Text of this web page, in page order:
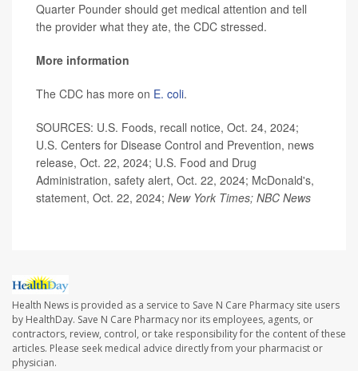
Quarter Pounder should get medical attention and tell
the provider what they ate, the CDC stressed.
More information
The CDC has more on E. coli.
SOURCES: U.S. Foods, recall notice, Oct. 24, 2024;
U.S. Centers for Disease Control and Prevention, news
release, Oct. 22, 2024; U.S. Food and Drug
Administration, safety alert, Oct. 22, 2024; McDonald's,
statement, Oct. 22, 2024; New York Times; NBC News
Health News is provided as a service to Save N Care Pharmacy site users
by HealthDay. Save N Care Pharmacy nor its employees, agents, or
contractors, review, control, or take responsibility for the content of these
articles. Please seek medical advice directly from your pharmacist or
physician.